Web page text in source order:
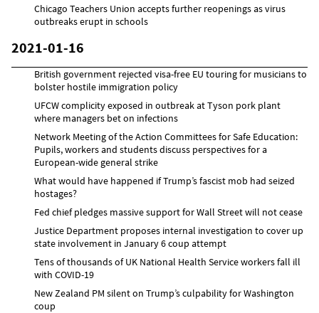
Chicago Teachers Union accepts further reopenings as virus
outbreaks erupt in schools
2021-01-16
British government rejected visa-free EU touring for musicians to
bolster hostile immigration policy
UFCW complicity exposed in outbreak at Tyson pork plant
where managers bet on infections
Network Meeting of the Action Committees for Safe Education:
Pupils, workers and students discuss perspectives for a
European-wide general strike
What would have happened if Trump’s fascist mob had seized
hostages?
Fed chief pledges massive support for Wall Street will not cease
Justice Department proposes internal investigation to cover up
state involvement in January 6 coup attempt
Tens of thousands of UK National Health Service workers fall ill
with COVID-19
New Zealand PM silent on Trump’s culpability for Washington
coup